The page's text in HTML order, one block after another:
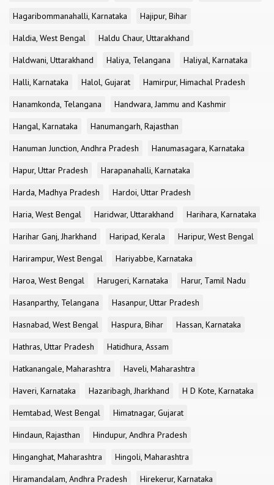
Hagaribommanahalli, Karnataka
Hajipur, Bihar
Haldia, West Bengal
Haldu Chaur, Uttarakhand
Haldwani, Uttarakhand
Haliya, Telangana
Haliyal, Karnataka
Halli, Karnataka
Halol, Gujarat
Hamirpur, Himachal Pradesh
Hanamkonda, Telangana
Handwara, Jammu and Kashmir
Hangal, Karnataka
Hanumangarh, Rajasthan
Hanuman Junction, Andhra Pradesh
Hanumasagara, Karnataka
Hapur, Uttar Pradesh
Harapanahalli, Karnataka
Harda, Madhya Pradesh
Hardoi, Uttar Pradesh
Haria, West Bengal
Haridwar, Uttarakhand
Harihara, Karnataka
Harihar Ganj, Jharkhand
Haripad, Kerala
Haripur, West Bengal
Harirampur, West Bengal
Hariyabbe, Karnataka
Haroa, West Bengal
Harugeri, Karnataka
Harur, Tamil Nadu
Hasanparthy, Telangana
Hasanpur, Uttar Pradesh
Hasnabad, West Bengal
Haspura, Bihar
Hassan, Karnataka
Hathras, Uttar Pradesh
Hatidhura, Assam
Hatkanangale, Maharashtra
Haveli, Maharashtra
Haveri, Karnataka
Hazaribagh, Jharkhand
H D Kote, Karnataka
Hemtabad, West Bengal
Himatnagar, Gujarat
Hindaun, Rajasthan
Hindupur, Andhra Pradesh
Hinganghat, Maharashtra
Hingoli, Maharashtra
Hiramandalam, Andhra Pradesh
Hirekerur, Karnataka